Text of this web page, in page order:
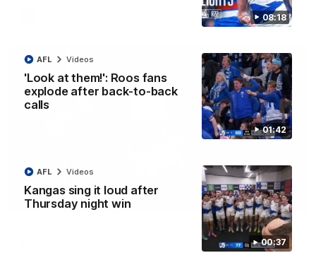
08:18
01:42
'Look at them!': Roos fans
explode after back-to-back
calls
AFL Videos
00:37
Kangas sing it loud after
Thursday night win
AFL Videos
01:42
Curtis clinic: Electric Roo raises roof with four-